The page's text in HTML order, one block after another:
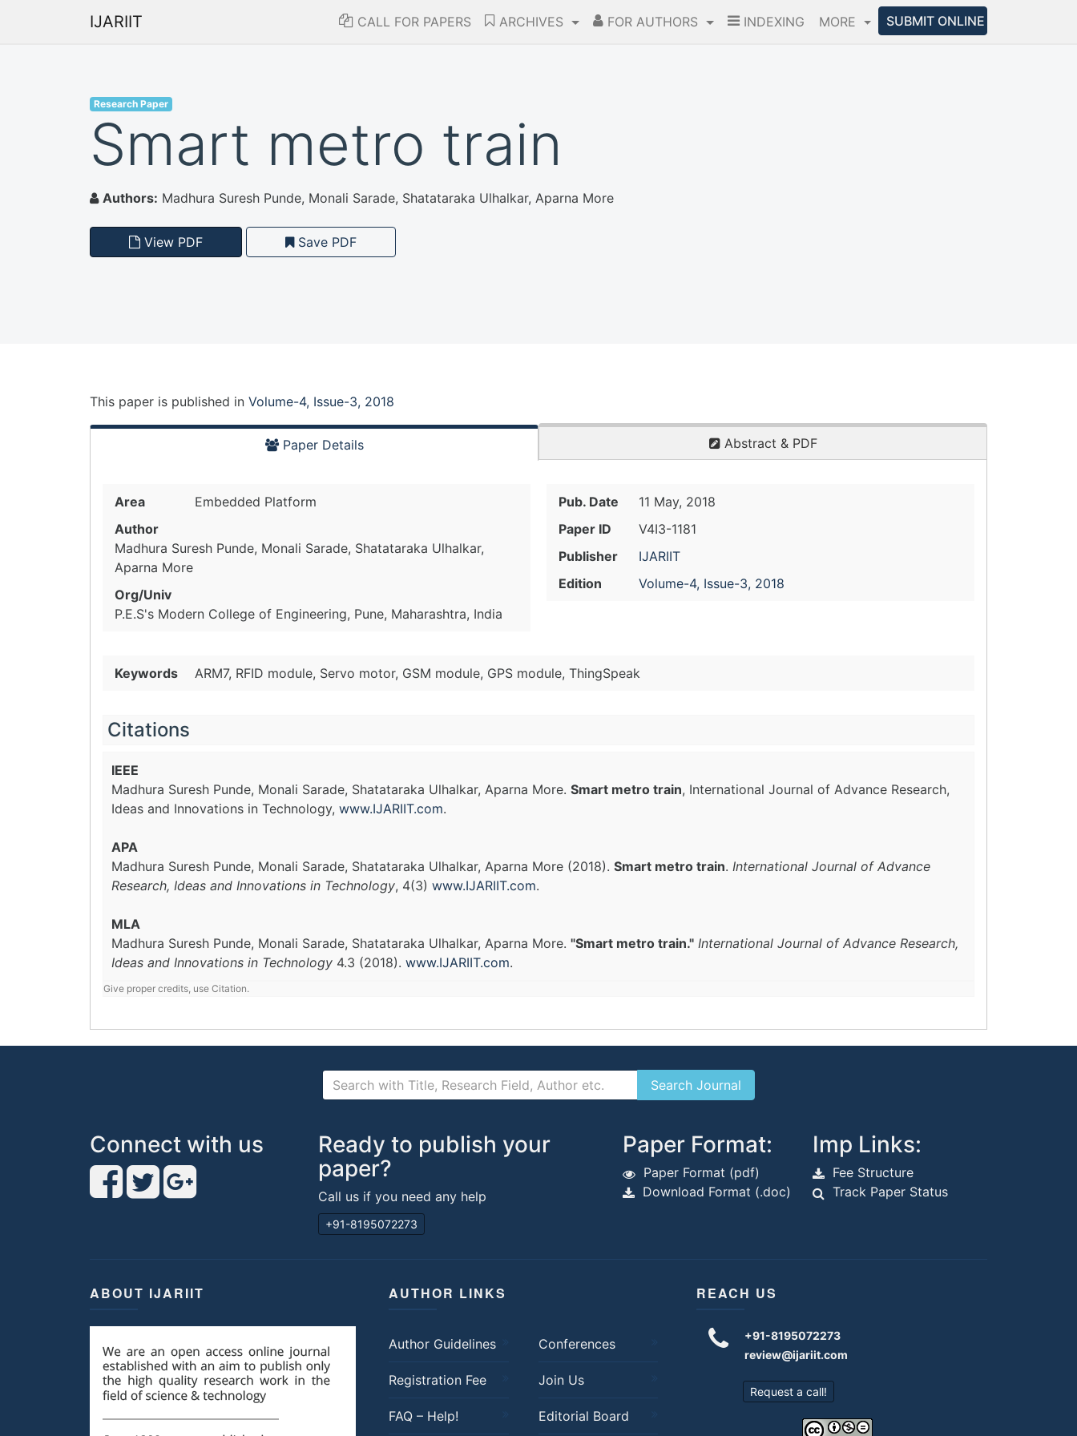
IJARIIT CALL FOR PAPERS ARCHIVES FOR AUTHORS INDEXING MORE SUBMIT ONLINE
Research Paper
Smart metro train
Authors: Madhura Suresh Punde, Monali Sarade, Shatataraka Ulhalkar, Aparna More
View PDF Save PDF
This paper is published in Volume-4, Issue-3, 2018
Paper Details Abstract & PDF
Area
Embedded Platform
Author
Madhura Suresh Punde, Monali Sarade, Shatataraka Ulhalkar,
Aparna More
Org/Univ
P.E.S's Modern College of Engineering, Pune, Maharashtra, India
Pub. Date
11 May, 2018
Paper ID
V4I3-1181
Publisher
IJARIIT
Edition
Volume-4, Issue-3, 2018
Keywords ARM7, RFID module, Servo motor, GSM module, GPS module, ThingSpeak
Citations
IEEE
Madhura Suresh Punde, Monali Sarade, Shatataraka Ulhalkar, Aparna More. Smart metro train, International Journal of Advance Research,
Ideas and Innovations in Technology, www.IJARIIT.com.
APA
Madhura Suresh Punde, Monali Sarade, Shatataraka Ulhalkar, Aparna More (2018). Smart metro train. International Journal of Advance
Research, Ideas and Innovations in Technology, 4(3) www.IJARIIT.com.
MLA
Madhura Suresh Punde, Monali Sarade, Shatataraka Ulhalkar, Aparna More. "Smart metro train." International Journal of Advance Research,
Ideas and Innovations in Technology 4.3 (2018). www.IJARIIT.com.
Give proper credits, use Citation.
Connect with us
Ready to publish your
paper?
Call us if you need any help
+91-8195072273
Paper Format:
Paper Format (pdf)
Download Format (.doc)
Imp Links:
Fee Structure
Track Paper Status
ABOUT IJARIIT AUTHOR LINKS
Author Guidelines Conferences
Registration Fee Join Us
FAQ – Help! Editorial Board
REACH US
+91-8195072273
review@ijariit.com
Request a call!